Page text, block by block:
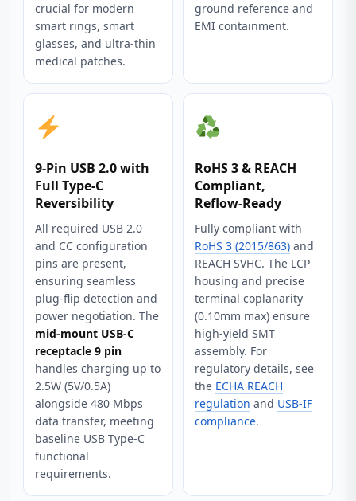
crucial for modern
smart rings, smart
glasses, and ultra‑thin
medical patches.
ground reference and
EMI containment.
9‑Pin USB 2.0 with
Full Type‑C
Reversibility
All required USB 2.0
and CC configuration
pins are present,
ensuring seamless
plug‑flip detection and
power negotiation. The
mid-mount USB-C
receptacle 9 pin
handles charging up to
2.5W (5V/0.5A)
alongside 480 Mbps
data transfer, meeting
baseline USB Type‑C
functional
requirements.
RoHS 3 & REACH
Compliant,
Reflow‑Ready
Fully compliant with
RoHS 3 (2015/863) and
REACH SVHC. The LCP
housing and precise
terminal coplanarity
(0.10mm max) ensure
high‑yield SMT
assembly. For
regulatory details, see
the ECHA REACH
regulation and USB-IF
compliance.